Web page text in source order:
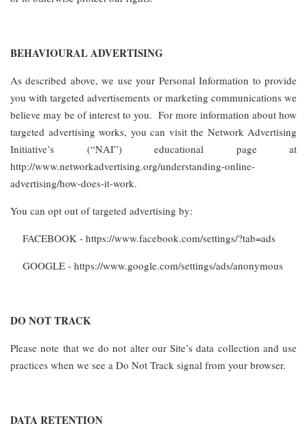
BEHAVIOURAL ADVERTISING
As described above, we use your Personal Information to provide
you with targeted advertisements or marketing communications we
believe may be of interest to you. For more information about how
targeted advertising works, you can visit the Network Advertising
Initiative’s (“NAI”) educational page at
http://www.networkadvertising.org/understanding-online-
advertising/how-does-it-work.
You can opt out of targeted advertising by:
FACEBOOK - https://www.facebook.com/settings/?tab=ads
GOOGLE - https://www.google.com/settings/ads/anonymous
DO NOT TRACK
Please note that we do not alter our Site’s data collection and use
practices when we see a Do Not Track signal from your browser.
DATA RETENTION